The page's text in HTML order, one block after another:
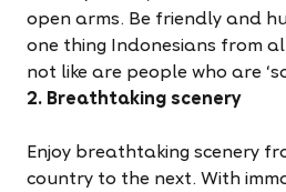
open arms. Be friendly and
one thing Indonesians from
not like are people who are
2. Breathtaking scenery
Enjoy breathtaking scenery
country to the next. With